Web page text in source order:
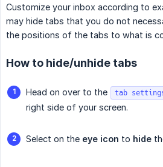
Customize your inbox according to
may hide tabs that you do not
the positions of the tabs to what is
How to hide/unhide tabs
Head on over to the tab
right side of your screen.
Select on the eye icon to hide